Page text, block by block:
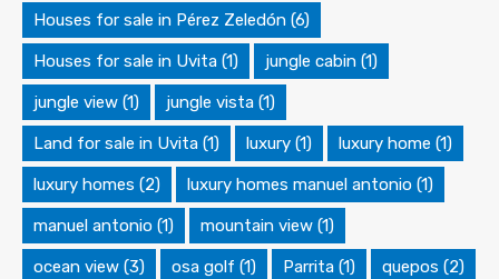
Houses for sale in Pérez Zeledón (6)
Houses for sale in Uvita (1) jungle cabin (1)
jungle view (1) jungle vista (1)
Land for sale in Uvita (1) luxury (1) luxury home (1)
luxury homes (2) luxury homes manuel antonio (1)
manuel antonio (1) mountain view (1)
ocean view (3) osa golf (1) Parrita (1) quepos (2)